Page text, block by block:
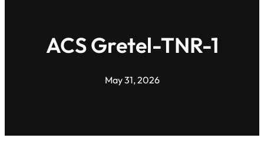
ACS Gretel-TNR-1
May 31, 2026